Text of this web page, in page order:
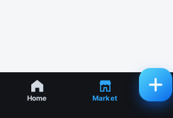
Home Market